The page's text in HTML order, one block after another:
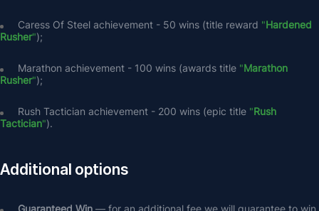
Caress Of Steel achievement - 50 wins (title reward "Hardened
Rusher");
Marathon achievement - 100 wins (awards title "Marathon
Rusher");
Rush Tactician achievement - 200 wins (epic title "Rush
Tactician").
Additional options
Guaranteed Win — for an additional fee we will guarantee to win